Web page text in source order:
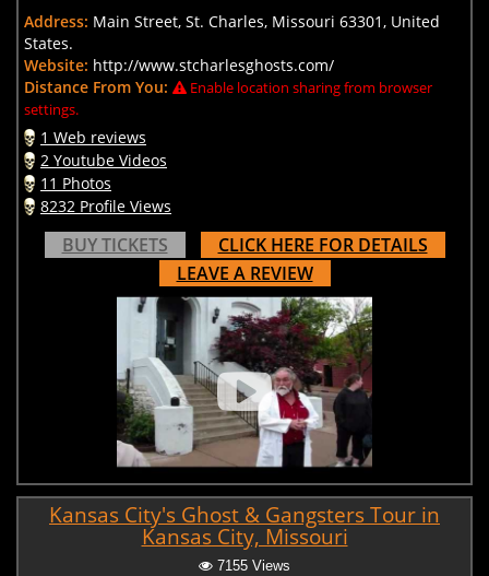
Address: Main Street, St. Charles, Missouri 63301, United
States.
Website: http://www.stcharlesghosts.com/
Distance From You:
Enable location sharing from browser
settings.
1 Web reviews
2 Youtube Videos
11 Photos
8232 Profile Views
BUY TICKETS
CLICK HERE FOR DETAILS
LEAVE A REVIEW
Kansas City's Ghost & Gangsters Tour in
Kansas City, Missouri
7155 Views